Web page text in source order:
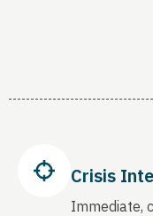
Crisis
Immediate,